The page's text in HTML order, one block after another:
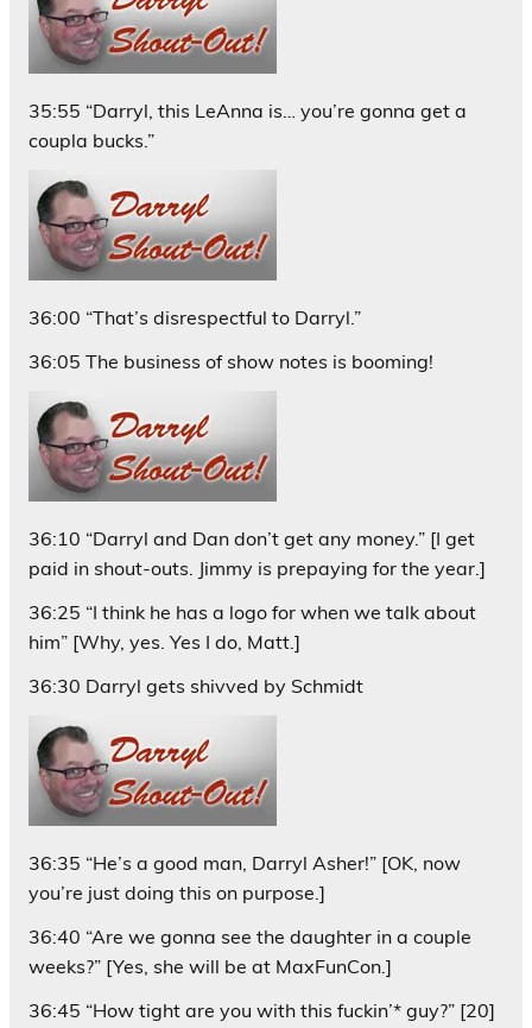
35:55 “Darryl, this LeAnna is… you’re gonna get a
coupla bucks.”
36:00 “That’s disrespectful to Darryl.”
36:05 The business of show notes is booming!
36:10 “Darryl and Dan don’t get any money.” [I get
paid in shout-outs. Jimmy is prepaying for the year.]
36:25 “I think he has a logo for when we talk about
him” [Why, yes. Yes I do, Matt.]
36:30 Darryl gets shivved by Schmidt
36:35 “He’s a good man, Darryl Asher!” [OK, now
you’re just doing this on purpose.]
36:40 “Are we gonna see the daughter in a couple
weeks?” [Yes, she will be at MaxFunCon.]
36:45 “How tight are you with this fuckin’* guy?” [20]